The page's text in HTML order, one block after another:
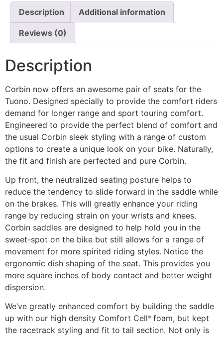
Description Additional information
Reviews (0)
Description
Corbin now offers an awesome pair of seats for the
Tuono. Designed specially to provide the comfort riders
demand for longer range and sport touring comfort.
Engineered to provide the perfect blend of comfort and
the usual Corbin sleek styling with a range of custom
options to create a unique look on your bike. Naturally,
the fit and finish are perfected and pure Corbin.
Up front, the neutralized seating posture helps to
reduce the tendency to slide forward in the saddle while
on the brakes. This will greatly enhance your riding
range by reducing strain on your wrists and knees.
Corbin saddles are designed to help hold you in the
sweet-spot on the bike but still allows for a range of
movement for more spirited riding styles. Notice the
ergonomic dish shaping of the seat. This provides you
more square inches of body contact and better weight
dispersion.
We’ve greatly enhanced comfort by building the saddle
up with our high density Comfort Cell® foam, but kept
the racetrack styling and fit to tail section. Not only is